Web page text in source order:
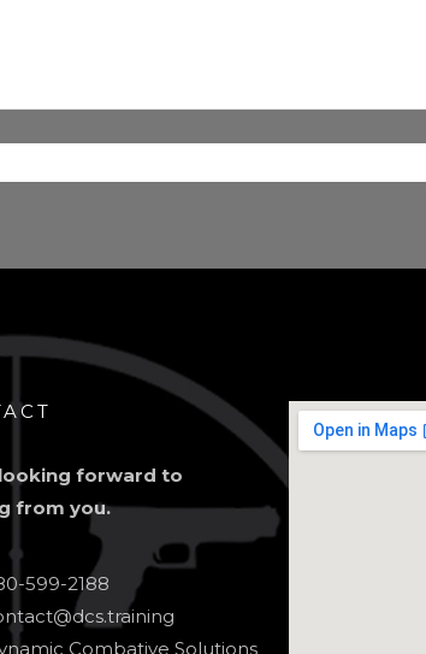
looking forward to
from you.
599-2188
Combative Solutions